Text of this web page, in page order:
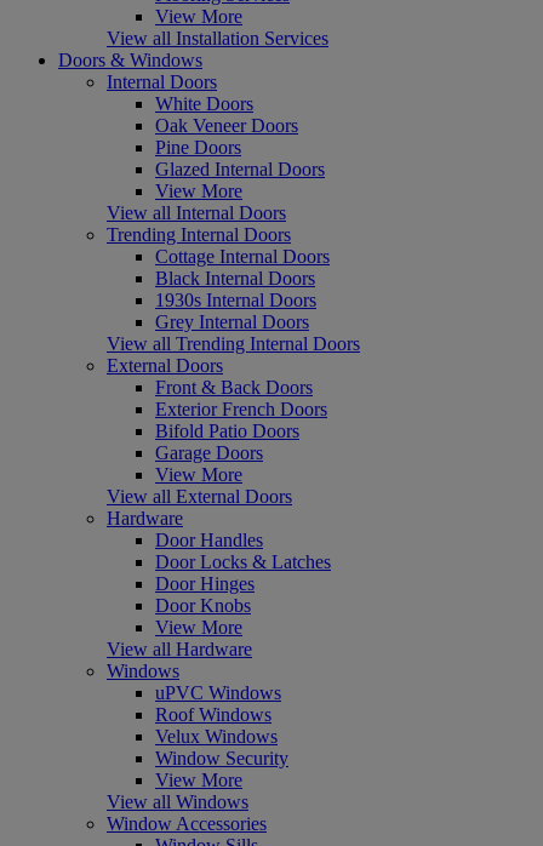
View More
View all Installation Services
Doors & Windows
Internal Doors
White Doors
Oak Veneer Doors
Pine Doors
Glazed Internal Doors
View More
View all Internal Doors
Trending Internal Doors
Cottage Internal Doors
Black Internal Doors
1930s Internal Doors
Grey Internal Doors
View all Trending Internal Doors
External Doors
Front & Back Doors
Exterior French Doors
Bifold Patio Doors
Garage Doors
View More
View all External Doors
Hardware
Door Handles
Door Locks & Latches
Door Hinges
Door Knobs
View More
View all Hardware
Windows
uPVC Windows
Roof Windows
Velux Windows
Window Security
View More
View all Windows
Window Accessories